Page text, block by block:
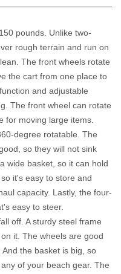
pounds. Unlike two-
rough terrain and run on
The front wheels rotate
the cart from one place to
and adjustable
The front wheel can rotate
for moving large items.
degree rotatable. The
so they will not sink
wide basket, so it can hold
it's easy to store and
capacity. Lastly, the four-
easy to steer.
off. A sturdy steel frame
it. The wheels are good
the basket is big, so
of your beach gear. The